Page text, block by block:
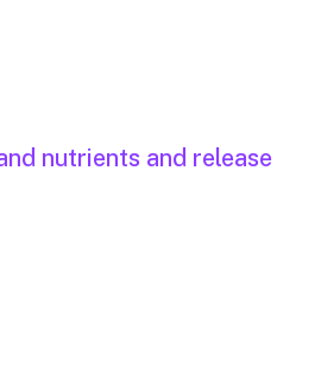
nutrients and release